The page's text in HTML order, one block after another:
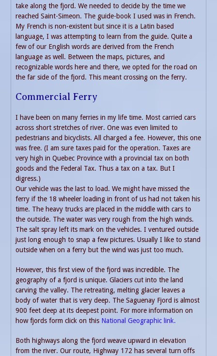
take along the fjord. We needed to decide by the time we
reached Saint-Simeon. The guide-book I used was in French.
My French is non-existent but since it is a Latin based
language, I was attempting to learn from the guide. Quite a
few of our English words are derived from the French
language as well. Between the maps, pictures, and
recognizable words here and there, we opted for the road on
the far side of the fjord. This meant crossing on the ferry.
Commercial Ferry
I have been on many ferries in my life time. Most carried cars
across short stretches of river. One was even limited to
pedestrians and bicyclists. All charged a fee. However, this one
was free. (I am sure taxes paid for the operation. Taxes are
very high in Quebec Province with a provincial tax on both
goods and the Federal Tax. Thus a tax on a tax. But I
digress.)
Our vehicle was the last to load. We might have missed the
ferry if the 18 wheeler loading in front of us had not taken his
time. The heavy trucks are placed in the middle with cars to
the outside. The water was very rough from the high winds.
The salt spray left its mark on the vehicles. I ventured outside
just long enough to snap a few pictures. Usually I like to stand
outside when on a ferry but the wind was just too much.
However, this first view of the fjord was incredible. The
geography of a fjord is unique. Glaciers cut into the land
carving the valley. The retreating, melting glacier leaves a
body of water that is very deep. The Saguenay Fjord is almost
900 feet deep at its deepest point. For more information on
how fjords form click on this National Geographic link.
Both highways along the fjord weave upward in elevation
from the river. Our route, Highway 172 has several turn offs